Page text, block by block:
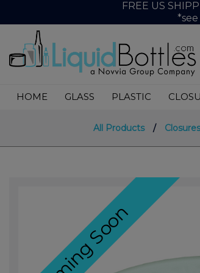
FREE US
HOME GLASS PLASTIC
All Products / Closures
Coming Soon